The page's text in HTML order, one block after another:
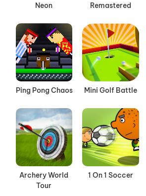
Neon
Remastered
Ping Pong Chaos Mini Golf Battle
Archery World
Tour
1 On 1 Soccer